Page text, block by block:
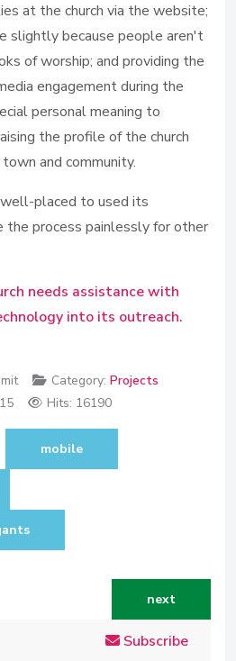
at the church via the website;
slightly because people aren't
of worship; and providing the
engagement during the
personal meaning to
the profile of the church
and community.
placed to used its
the process painlessly for other
needs assistance with
into its outreach.
Category: Projects
Hits: 16190
mobile
africa's future leadersnext article:
next
Subscribe